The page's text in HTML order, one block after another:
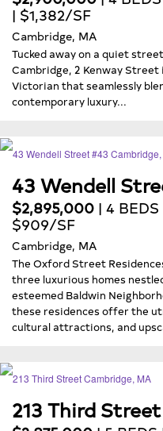
| $1,382/SF
Cambridge, MA
Tucked away on a quiet
Cambridge, 2 Kenway
Victorian that seamlessly
contemporary luxury...
43 Wendell
$2,895,000 | 4 BEDS
$909/SF
Cambridge, MA
The Oxford Street
three luxurious homes
esteemed Baldwin
these residences offer the
cultural attractions, and
213 Third Street